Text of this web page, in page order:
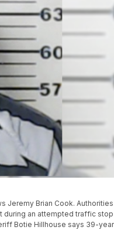
Jeremy Brian Cook. Authorities
an attempted traffic stop
Botie Hillhouse says 39-